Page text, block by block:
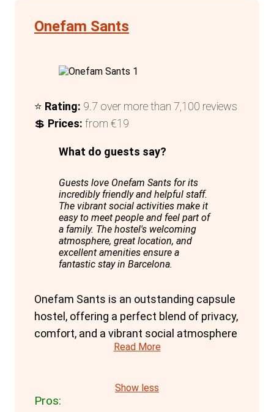
providing a modern, comfortable, and
Barcelona.
Onefam Sants
⭐ Rating: 9.7 over more than 7,100 reviews
💲 Prices: from €19
What do guests say?
Guests love Onefam Sants for its
incredibly friendly and helpful staff.
The vibrant social activities make it
easy to meet people and feel part of
a family. The hostel's welcoming
atmosphere, great location, and
excellent amenities ensure a
fantastic stay in Barcelona.
Onefam Sants is an outstanding capsule
hostel, offering a perfect blend of privacy,
comfort, and a vibrant social atmosphere
for solo travellers aged 18–45. The
key feature, providing maximum privacy
and safety even in shared dorms. Each
Read More
Show less
Pros: